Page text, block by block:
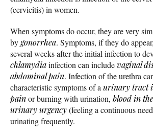
(cervicitis) in women.
When symptoms do occur, they are very
bygonorrhea. Symptoms, if they do
several weeks after the initial infection to
chlamydiainfection can includevaginal
abdominal pain. Infection of the urethra
characteristic symptoms of a urinary tract
painor burning with urination, blood in
urinary urgency(feeling a continuous
urinating frequently.